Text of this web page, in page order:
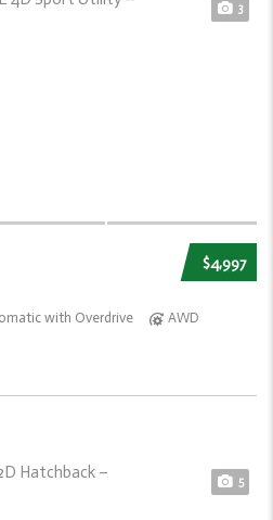
3
$4,997
with Overdrive AWD
5